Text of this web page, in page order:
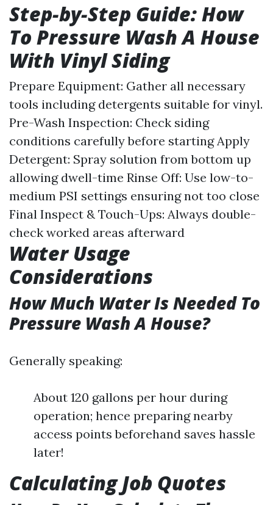
Step-by-Step Guide: How
To Pressure Wash A House
With Vinyl Siding
Prepare Equipment: Gather all necessary
tools including detergents suitable for vinyl.
Pre-Wash Inspection: Check siding
conditions carefully before starting Apply
Detergent: Spray solution from bottom up
allowing dwell-time Rinse Off: Use low-to-
medium PSI settings ensuring not too close
Final Inspect & Touch-Ups: Always double-
check worked areas afterward
Water Usage
Considerations
How Much Water Is Needed To
Pressure Wash A House?
Generally speaking:
About 120 gallons per hour during
operation; hence preparing nearby
access points beforehand saves hassle
later!
Calculating Job Quotes